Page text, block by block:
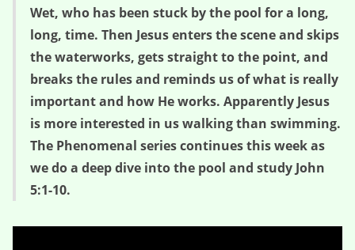
Wet, who has been stuck by the pool for a long,
long, time. Then Jesus enters the scene and skips
the waterworks, gets straight to the point, and
breaks the rules and reminds us of what is really
important and how He works. Apparently Jesus
is more interested in us walking than swimming.
The Phenomenal series continues this week as
we do a deep dive into the pool and study John
5:1-10.